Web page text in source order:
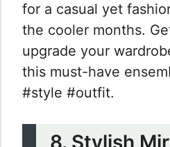
for a casual yet
the cooler months.
upgrade your
this must-have
#style #outfit.
8. Stylish